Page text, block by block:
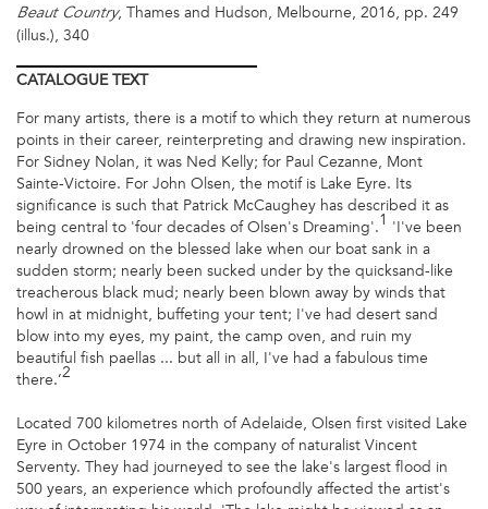
Beaut Country, Thames and Hudson, Melbourne, 2016, pp. 249
(illus.), 340
CATALOGUETEXT
For many artists, there is a motif to which they return at numerous
points in their career, reinterpreting and drawing new inspiration.
For Sidney Nolan, it was Ned Kelly; for Paul Cezanne, Mont
Sainte-Victoire. For John Olsen, the motif is Lake Eyre. Its
significance is such that Patrick McCaughey has described it as
being central to 'four decades of Olsen's Dreaming'.1 'I've been
nearly drowned on the blessed lake when our boat sank in a
sudden storm; nearly been sucked under by the quicksand-like
treacherous black mud; nearly been blown away by winds that
howl in at midnight, buffeting your tent; I've had desert sand
blow into my eyes, my paint, the camp oven, and ruin my
beautiful fish paellas ... but all in all, I've had a fabulous time
there.’2
Located 700 kilometres north of Adelaide, Olsen first visited Lake
Eyre in October 1974 in the company of naturalist Vincent
Serventy. They had journeyed to see the lake's largest flood in
500 years, an experience which profoundly affected the artist's